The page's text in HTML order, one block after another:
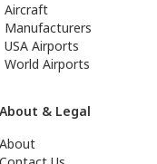
Aircraft
Manufacturers
USA Airports
World Airports
About & Legal
About